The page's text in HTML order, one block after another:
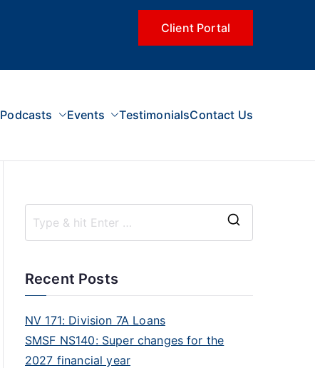
Client Portal
Podcasts Events TestimonialsContact Us
Recent Posts
NV 171: Division 7A Loans
SMSF NS140: Super changes for the
2027 financial year